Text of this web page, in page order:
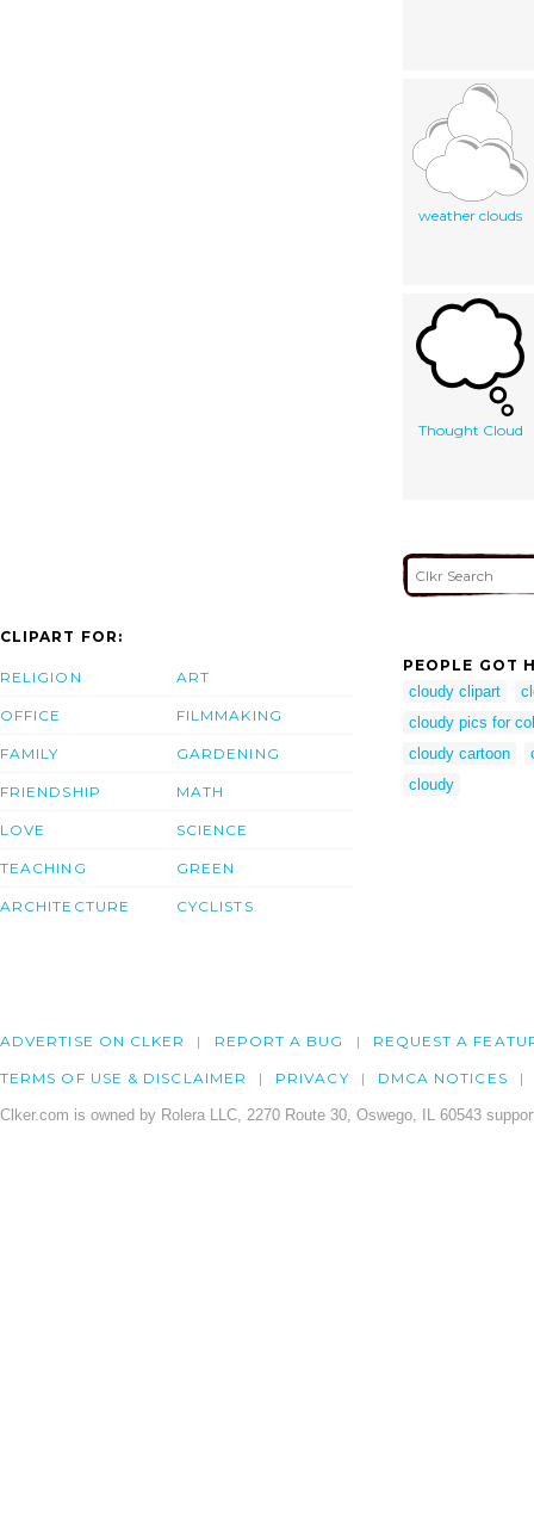
weather clouds
Thought Cloud
CLIPART FOR:
RELIGION
OFFICE
FAMILY
FRIENDSHIP
LOVE
TEACHING
ARCHITECTURE
ART
FILMMAKING
GARDENING
MATH
SCIENCE
GREEN
CYCLISTS
PEOPLE GOT
cloudy clipart
cloudy pics for
cloudy cartoon
cloudy
ADVERTISE ON CLKER REPORT A BUG REQUEST A
TERMS OF USE & DISCLAIMER PRIVACY DMCA NOTICES
Clker.com is owned by Rolera LLC, 2270 Route 30, Oswego, IL 60543